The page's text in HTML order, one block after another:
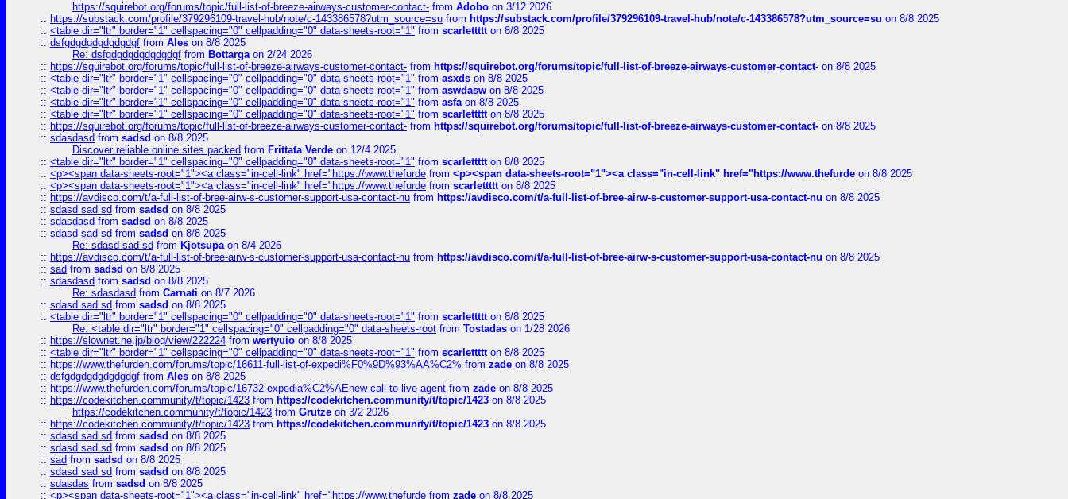
https://squirebot.org/forums/topic/full-list-of-breeze-airways-customer-contact- from Adobo on 3/12 2026
:: https://substack.com/profile/379296109-travel-hub/note/c-143386578?utm_source=su from https://substack.com/profile/379296109-travel-hub/note/c-143386578?utm_source=su on 8/8 2025
:: <table dir="ltr" border="1" cellspacing="0" cellpadding="0" data-sheets-root="1" from scarlettttton 8/8 2025
:: dsfgdgdgdgdgdgdgf from Ales on 8/8 2025
Re: dsfgdgdgdgdgdgdgf from Bottargaon 2/24 2026
:: https://squirebot.org/forums/topic/full-list-of-breeze-airways-customer-contact- from https://squirebot.org/forums/topic/full-list-of-breeze-airways-customer-contact- on 8/8 2025
:: <table dir="ltr" border="1" cellspacing="0" cellpadding="0" data-sheets-root="1" from asxds on 8/8 2025
:: <table dir="ltr" border="1" cellspacing="0" cellpadding="0" data-sheets-root="1" from aswdasw on 8/8 2025
:: <table dir="ltr" border="1" cellspacing="0" cellpadding="0" data-sheets-root="1" from asfaon 8/8 2025
:: <table dir="ltr" border="1" cellspacing="0" cellpadding="0" data-sheets-root="1" from scarlettttton 8/8 2025
:: https://squirebot.org/forums/topic/full-list-of-breeze-airways-customer-contact- from https://squirebot.org/forums/topic/full-list-of-breeze-airways-customer-contact- on 8/8 2025
:: sdasdasd from sadsd on 8/8 2025
Discover reliable online sites packed from Frittata Verde on 12/4 2025
:: <table dir="ltr" border="1" cellspacing="0" cellpadding="0" data-sheets-root="1" from scarlettttton 8/8 2025
:: <p><span data-sheets-root="1"><a class="in-cell-link" href="https://www.thefurde from <p><span data-sheets-root="1"><a class="in-cell-link" href="https://www.thefurde on 8/8 2025
:: <p><span data-sheets-root="1"><a class="in-cell-link" href="https://www.thefurde from scarlettttton 8/8 2025
:: https://avdisco.com/t/a-full-list-of-bree-airw-s-customer-support-usa-contact-nu from https://avdisco.com/t/a-full-list-of-bree-airw-s-customer-support-usa-contact-nu on 8/8 2025
:: sdasd sad sd from sadsd on 8/8 2025
:: sdasdasd from sadsd on 8/8 2025
:: sdasd sad sd from sadsd on 8/8 2025
Re: sdasd sad sd from Kjotsupaon 8/4 2026
:: https://avdisco.com/t/a-full-list-of-bree-airw-s-customer-support-usa-contact-nu from https://avdisco.com/t/a-full-list-of-bree-airw-s-customer-support-usa-contact-nu on 8/8 2025
:: sad from sadsd on 8/8 2025
:: sdasdasd from sadsd on 8/8 2025
Re: sdasdasd from Carnati on 8/7 2026
:: sdasd sad sd from sadsd on 8/8 2025
:: <table dir="ltr" border="1" cellspacing="0" cellpadding="0" data-sheets-root="1" from scarlettttton 8/8 2025
Re: <table dir="ltr" border="1" cellspacing="0" cellpadding="0" data-sheets-root from Tostadas on 1/28 2026
:: https://slownet.ne.jp/blog/view/222224 from wertyuio on 8/8 2025
:: <table dir="ltr" border="1" cellspacing="0" cellpadding="0" data-sheets-root="1" from scarlettttton 8/8 2025
:: https://www.thefurden.com/forums/topic/16611-full-list-of-expedi%F0%9D%93%AA%C2% from zade on 8/8 2025
:: dsfgdgdgdgdgdgdgf from Ales on 8/8 2025
:: https://www.thefurden.com/forums/topic/16732-expedia%C2%AEnew-call-to-live-agent from zade on 8/8 2025
:: https://codekitchen.community/t/topic/1423 from https://codekitchen.community/t/topic/1423 on 8/8 2025
https://codekitchen.community/t/topic/1423 from Grutze on 3/2 2026
:: https://codekitchen.community/t/topic/1423 from https://codekitchen.community/t/topic/1423 on 8/8 2025
:: sdasd sad sd from sadsd on 8/8 2025
:: sdasd sad sd from sadsd on 8/8 2025
:: sad from sadsd on 8/8 2025
:: sdasd sad sd from sadsd on 8/8 2025
:: sdasdas from sadsd on 8/8 2025
:: <p><span data-sheets-root="1"><a class="in-cell-link" href="https://www.thefurde from zade on 8/8 2025